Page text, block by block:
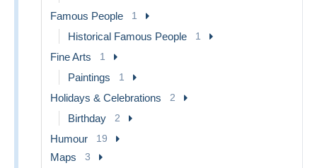
Famous People 1
Historical Famous People 1
Fine Arts 1
Paintings 1
Holidays & Celebrations 2
Birthday 2
Humour 19
Maps 3